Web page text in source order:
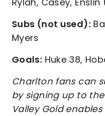
Subs (not used):
Myers
Goals: Huke 38,
Charlton fans can
by signing up to
Valley Gold